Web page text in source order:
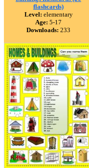
flashcards)
Level: elementary
Age: 5-17
Downloads: 233